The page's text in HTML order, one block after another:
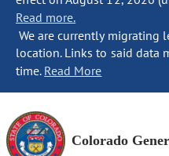
Read more.
We are currently migrating
location. Links to said data
time. Read More
Colorado